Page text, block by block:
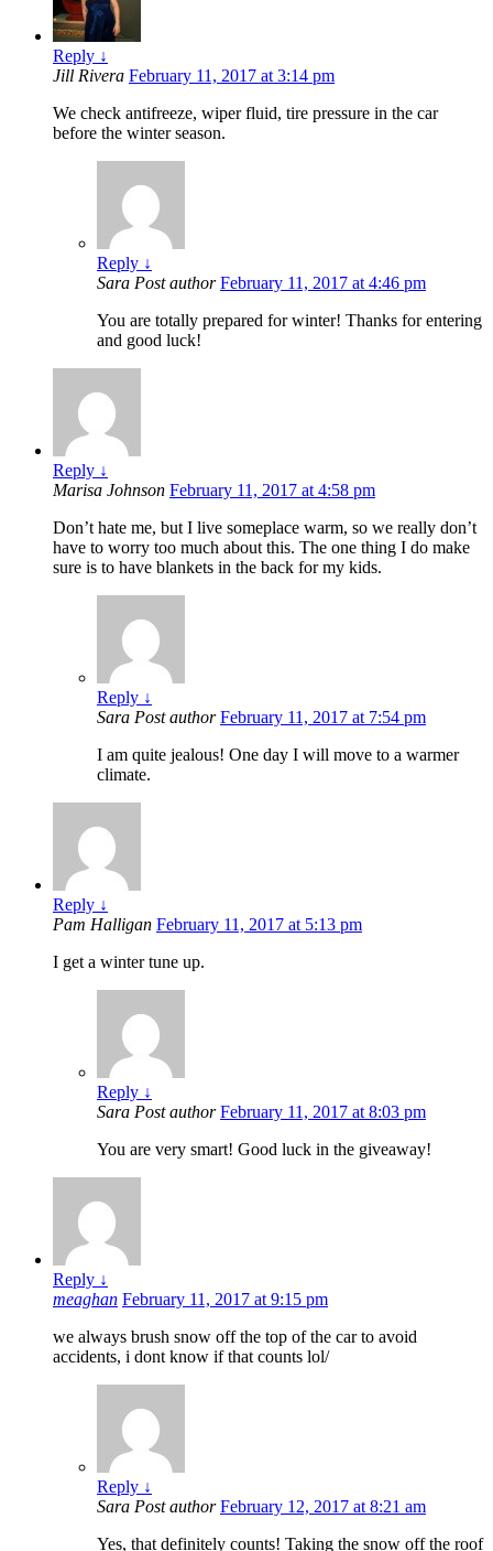
Reply ↓
Jill Rivera February 11, 2017 at 3:14 pm
We check antifreeze, wiper fluid, tire pressure in the car
before the winter season.
Reply ↓
Sara Post author February 11, 2017 at 4:46 pm
You are totally prepared for winter! Thanks for entering
and good luck!
Reply ↓
Marisa Johnson February 11, 2017 at 4:58 pm
Don’t hate me, but I live someplace warm, so we really don’t
have to worry too much about this. The one thing I do make
sure is to have blankets in the back for my kids.
Reply ↓
Sara Post author February 11, 2017 at 7:54 pm
I am quite jealous! One day I will move to a warmer
climate.
Reply ↓
Pam Halligan February 11, 2017 at 5:13 pm
I get a winter tune up.
Reply ↓
Sara Post author February 11, 2017 at 8:03 pm
You are very smart! Good luck in the giveaway!
Reply ↓
meaghan February 11, 2017 at 9:15 pm
we always brush snow off the top of the car to avoid
accidents, i dont know if that counts lol/
Reply ↓
Sara Post author February 12, 2017 at 8:21 am
Yes, that definitely counts! Taking the snow off the roof